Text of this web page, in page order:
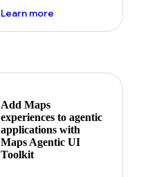
Learn moreabout powering the
Add Maps
experiences to agentic
applications with
Maps Agentic UI
Toolkit